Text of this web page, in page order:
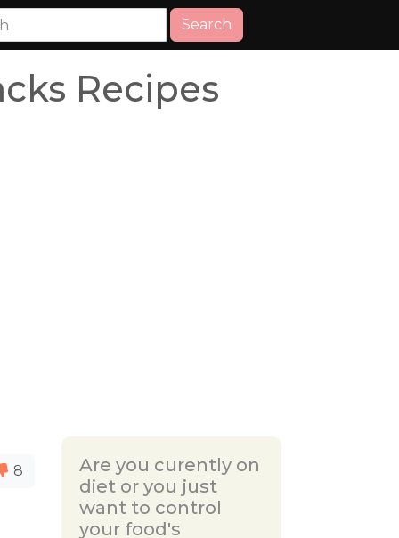
Search
Recipes
8
Are you curently on
diet or you just
want to control
your food's